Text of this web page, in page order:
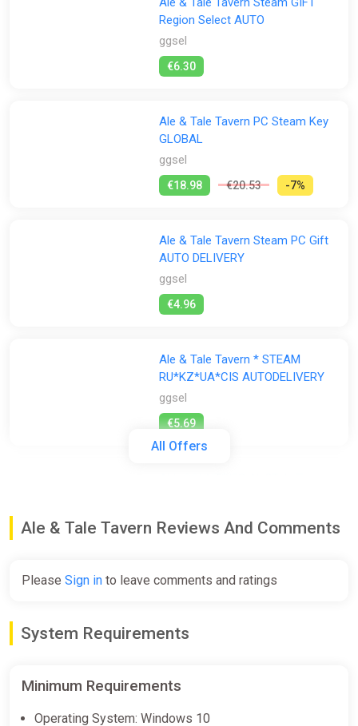
All Offers
Region Select AUTO
ggsel
€6.30
Ale & Tale Tavern PC Steam Key
GLOBAL
ggsel
€18.98 €20.53 -7%
Ale & Tale Tavern Steam PC Gift
AUTO DELIVERY
ggsel
€4.96
Ale & Tale Tavern * STEAM
RU*KZ*UA*CIS AUTODELIVERY
ggsel
€5.69
ggsel
Ale & Tale Tavern Reviews And Comments
Please Sign in to leave comments and ratings
System Requirements
Minimum Requirements
Operating System: Windows 10